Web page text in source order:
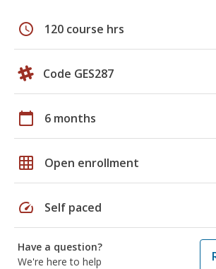
schedule 120 course hrs
Code GES287
calendar_today 6 months
grid_on Open enrollment
speed Self paced
Have a question?
We're here to help